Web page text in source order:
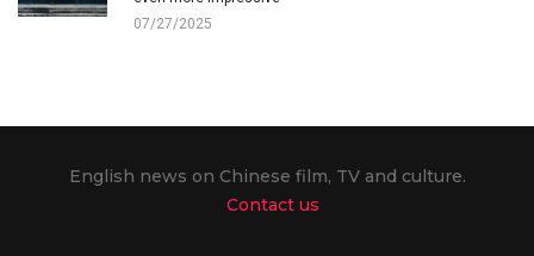
07/27/2025
English news on Chinese film, TV and culture.
Contact us